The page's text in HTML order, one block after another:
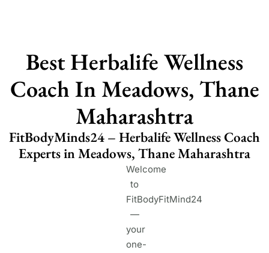
Best Herbalife Wellness
Coach In Meadows, Thane
Maharashtra
FitBodyMinds24 – Herbalife Wellness Coach
Experts in Meadows, Thane Maharashtra
Welcome
to
FitBodyFitMind24
—
your
one-